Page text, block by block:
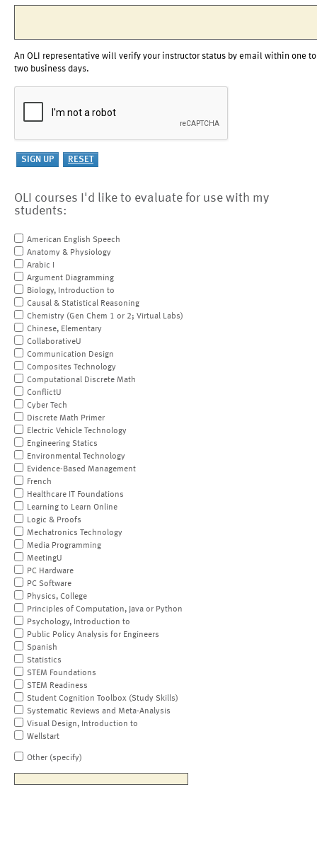
An OLI representative will verify your instructor status by email within one to
two business days.
OLI courses I'd like to evaluate for use with my
students:
American English Speech
Anatomy & Physiology
Arabic I
Argument Diagramming
Biology, Introduction to
Causal & Statistical Reasoning
Chemistry (Gen Chem 1 or 2; Virtual Labs)
Chinese, Elementary
CollaborativeU
Communication Design
Composites Technology
Computational Discrete Math
ConflictU
Cyber Tech
Discrete Math Primer
Electric Vehicle Technology
Engineering Statics
Environmental Technology
Evidence-Based Management
French
Healthcare IT Foundations
Learning to Learn Online
Logic & Proofs
Mechatronics Technology
Media Programming
MeetingU
PC Hardware
PC Software
Physics, College
Principles of Computation, Java or Python
Psychology, Introduction to
Public Policy Analysis for Engineers
Spanish
Statistics
STEM Foundations
STEM Readiness
Student Cognition Toolbox (Study Skills)
Systematic Reviews and Meta-Analysis
Visual Design, Introduction to
Wellstart
Other (specify)